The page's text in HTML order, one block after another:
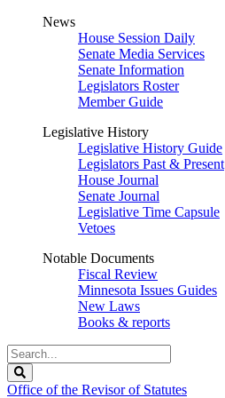
News
House Session Daily
Senate Media Services
Senate Information
Legislators Roster
Member Guide
Legislative History
Legislative History Guide
Legislators Past & Present
House Journal
Senate Journal
Legislative Time Capsule
Vetoes
Notable Documents
Fiscal Review
Minnesota Issues Guides
New Laws
Books & reports
Search
Legislature
Office of the Revisor of Statutes